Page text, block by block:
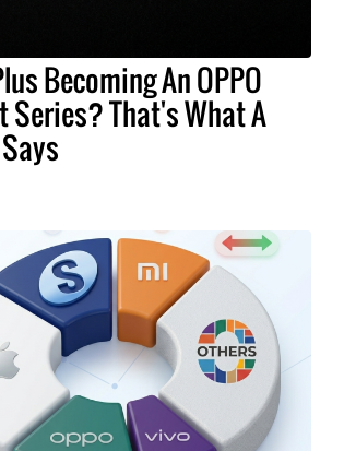
Becoming An OPPO
Series? That's What A